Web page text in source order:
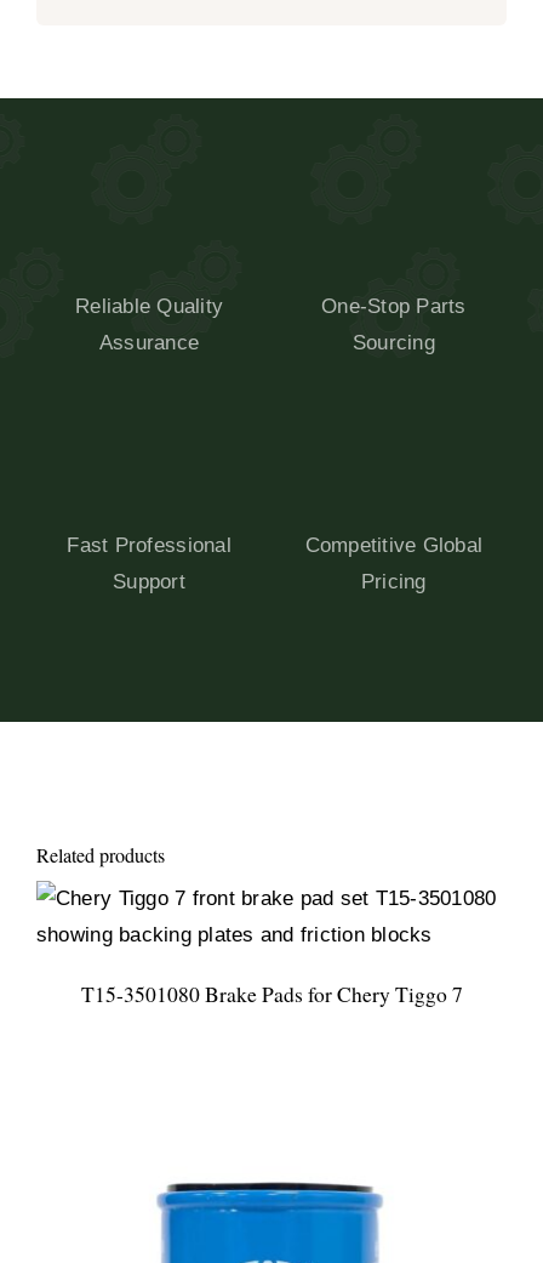
Reliable Quality
Assurance
One-Stop Parts
Sourcing
Fast Professional
Support
Competitive Global
Pricing
Related products
T15-3501080 Brake Pads for Chery Tiggo 7